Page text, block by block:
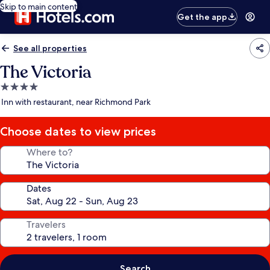
Skip to main content
Get the app
See all properties
The Victoria
4.0
star
Inn with restaurant, near Richmond Park
Choose dates to view prices
Where to?
Dates
Travelers